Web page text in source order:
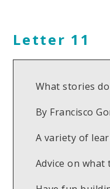
Letter 11
What stories
By Francisco
A variety of
Advice on what